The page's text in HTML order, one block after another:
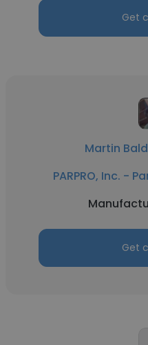
Get
Martin
PARPRO, Inc. -
Get